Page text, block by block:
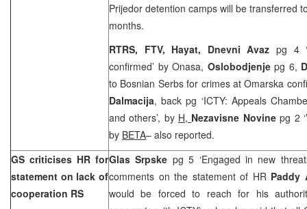
Prijedor detention camps will be transferred
months.
RTRS, FTV, Hayat, Dnevni Avaz pg 4
confirmed’ by Onasa, Oslobodjenje pg 6,
to Bosnian Serbs for crimes at Omarska
Dalmacija, back pg ‘ICTY: Appeals
and others’, by H, Nezavisne Novinepg 2
by BETA– also reported.
GS criticises HR for
statement on lack of
cooperation RS
Glas Srpske pg 5 ‘Engaged in new
comments on the statement of HR Paddy
would be forced to reach for his